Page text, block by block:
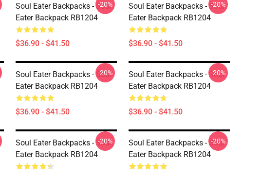
Soul Eater Backpacks - Soul
Eater Backpack RB1204
$36.90 - $41.50
-20%
Soul Eater Backpacks - Soul
Eater Backpack RB1204
$36.90 - $41.50
-20%
Soul Eater Backpacks - Soul
Eater Backpack RB1204
$36.90 - $41.50
-20%
Soul Eater Backpacks - Soul
Eater Backpack RB1204
$36.90 - $41.50
-20%
Soul Eater Backpacks - Soul
Eater Backpack RB1204
-20%
Soul Eater Backpacks - Soul
Eater Backpack RB1204
-20%